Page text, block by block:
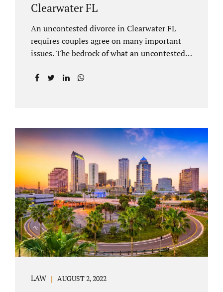
Clearwater FL
An uncontested divorce in Clearwater FL
requires couples agree on many important
issues. The bedrock of what an uncontested
clients is a marital settlement agreement
splitting property (personal and real
property) and debts. Whether alimony is a
consideration or being waived, the MSA
should include language addressing spousal
support. Couples with minor children must
furnish the court with a parenting plan. The
parenting plan must address child support
payments and time-sharing or custody.
Jonathan Jacobs is an uncontested...
LAW AUGUST 2, 2022